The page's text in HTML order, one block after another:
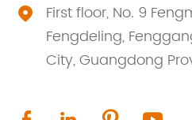

First floor, No. 9
Fengdeling,
City, Guangdong